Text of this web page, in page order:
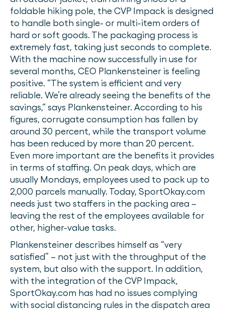
foldable hiking pole, the CVP Impack is designed
to handle both single- or multi-item orders of
hard or soft goods. The packaging process is
extremely fast, taking just seconds to complete.
With the machine now successfully in use for
several months, CEO Plankensteiner is feeling
positive. “The system is efficient and very
reliable. We’re already seeing the benefits of the
savings,“ says Plankensteiner. According to his
figures, corrugate consumption has fallen by
around 30 percent, while the transport volume
has been reduced by more than 20 percent.
Even more important are the benefits it provides
in terms of staffing. On peak days, which are
usually Mondays, employees used to pack up to
2,000 parcels manually. Today, SportOkay.com
needs just two staffers in the packing area –
leaving the rest of the employees available for
other, higher-value tasks.
Plankensteiner describes himself as “very
satisfied” – not just with the throughput of the
system, but also with the support. In addition,
with the integration of the CVP Impack,
SportOkay.com has had no issues complying
with social distancing rules in the dispatch area